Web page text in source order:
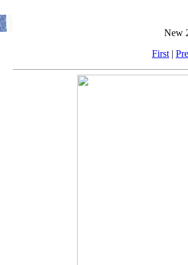
New
First |